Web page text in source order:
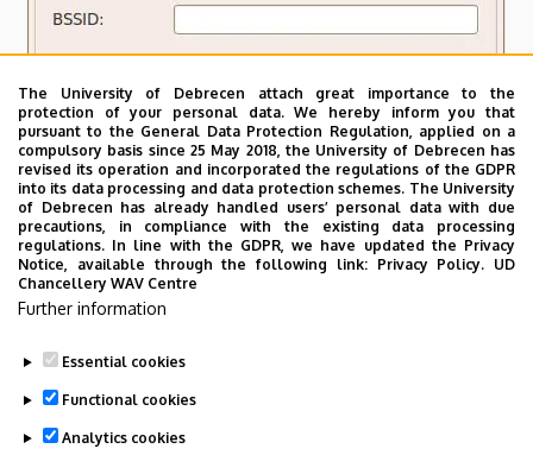
Last update: 2023. 03. 26. 19:53
The University of Debrecen attach great importance to the
protection of your personal data. We hereby inform you that
pursuant to the General Data Protection Regulation, applied on a
compulsory basis since 25 May 2018, the University of Debrecen has
revised its operation and incorporated the regulations of the GDPR
into its data processing and data protection schemes. The University
of Debrecen has already handled users’ personal data with due
precautions, in compliance with the existing data processing
regulations. In line with the GDPR, we have updated the Privacy
Notice, available through the following link: Privacy Policy. UD
Chancellery WAV Centre
Further information
Essential cookies
Functional cookies
Analytics cookies